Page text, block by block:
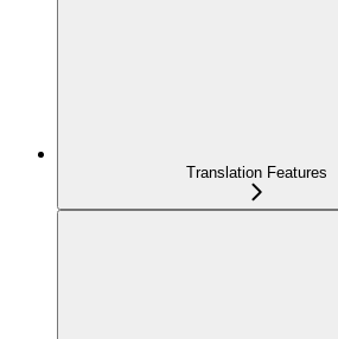
Translation Features